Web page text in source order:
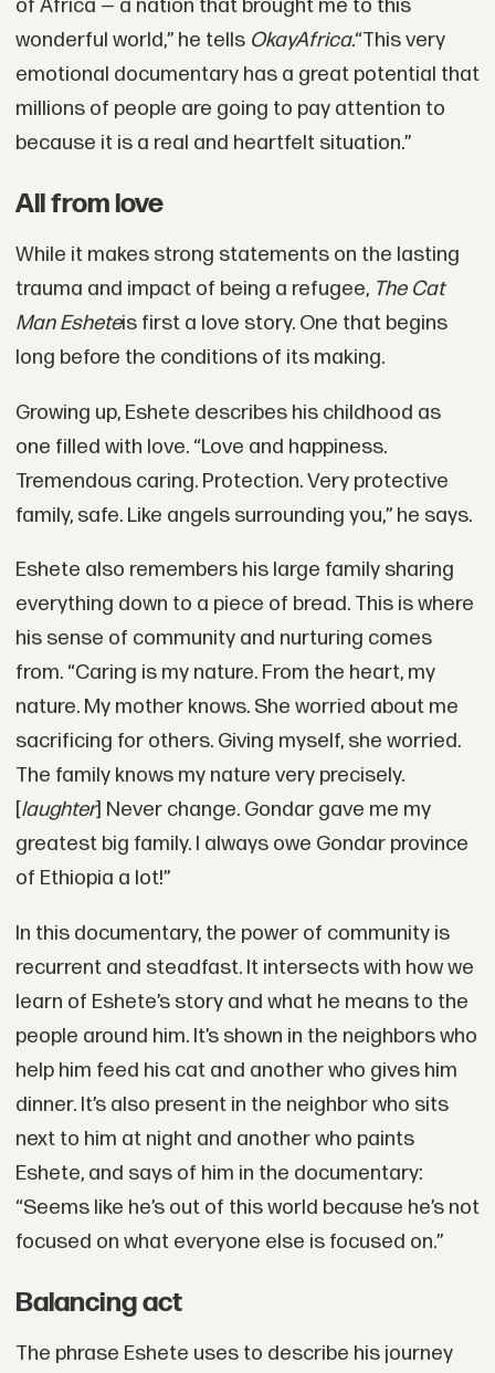
of Africa — a nation that brought me to this
wonderful world,” he tells OkayAfrica.“This very
emotional documentary has a great potential that
millions of people are going to pay attention to
because it is a real and heartfelt situation.”
All from love
While it makes strong statements on the lasting
trauma and impact of being a refugee, The Cat
Man Esheteis first a love story. One that begins
long before the conditions of its making.
Growing up, Eshete describes his childhood as
one filled with love. “Love and happiness.
Tremendous caring. Protection. Very protective
family, safe. Like angels surrounding you,” he says.
Eshete also remembers his large family sharing
everything down to a piece of bread. This is where
his sense of community and nurturing comes
from. “Caring is my nature. From the heart, my
nature. My mother knows. She worried about me
sacrificing for others. Giving myself, she worried.
The family knows my nature very precisely.
[laughter] Never change. Gondar gave me my
greatest big family. I always owe Gondar province
of Ethiopia a lot!”
In this documentary, the power of community is
recurrent and steadfast. It intersects with how we
learn of Eshete’s story and what he means to the
people around him. It’s shown in the neighbors who
help him feed his cat and another who gives him
dinner. It’s also present in the neighbor who sits
next to him at night and another who paints
Eshete, and says of him in the documentary:
“Seems like he’s out of this world because he’s not
focused on what everyone else is focused on.”
Balancing act
The phrase Eshete uses to describe his journey